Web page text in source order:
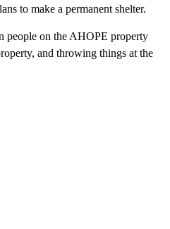
to make a permanent shelter.
people on the AHOPE property
and throwing things at the